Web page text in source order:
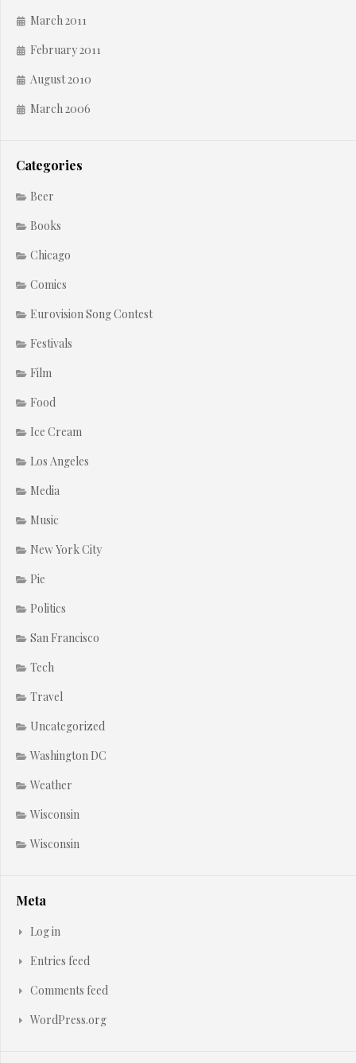
March 2011
February 2011
August 2010
March 2006
Categories
Beer
Books
Chicago
Comics
Eurovision Song Contest
Festivals
Film
Food
Ice Cream
Los Angeles
Media
Music
New York City
Pie
Politics
San Francisco
Tech
Travel
Uncategorized
Washington DC
Weather
Wisconsin
Wisconsin
Meta
Log in
Entries feed
Comments feed
WordPress.org